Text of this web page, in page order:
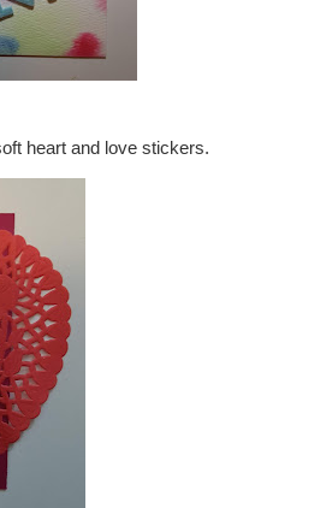
heart and love stickers.